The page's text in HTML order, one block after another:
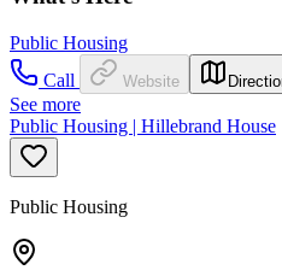
Public Housing
Call
Website
See more
Public Housing | Hillebrand House
Public Housing